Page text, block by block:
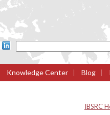
Knowledge Center | Blog |
IBSRC